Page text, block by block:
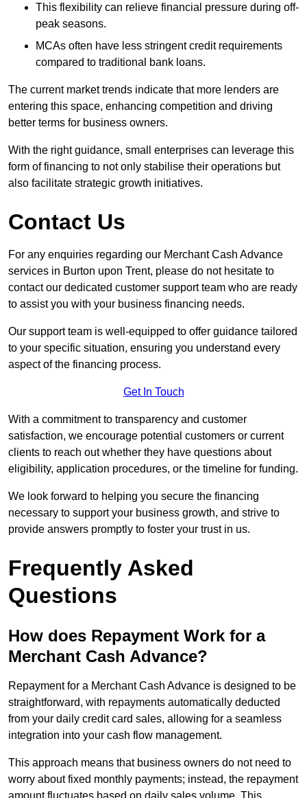
This flexibility can relieve financial pressure during off-
peak seasons.
MCAs often have less stringent credit requirements
compared to traditional bank loans.
The current market trends indicate that more lenders are
entering this space, enhancing competition and driving
better terms for business owners.
With the right guidance, small enterprises can leverage this
form of financing to not only stabilise their operations but
also facilitate strategic growth initiatives.
Contact Us
For any enquiries regarding our Merchant Cash Advance
services in Burton upon Trent, please do not hesitate to
contact our dedicated customer support team who are ready
to assist you with your business financing needs.
Our support team is well-equipped to offer guidance tailored
to your specific situation, ensuring you understand every
aspect of the financing process.
Get In Touch
With a commitment to transparency and customer
satisfaction, we encourage potential customers or current
clients to reach out whether they have questions about
eligibility, application procedures, or the timeline for funding.
We look forward to helping you secure the financing
necessary to support your business growth, and strive to
provide answers promptly to foster your trust in us.
Frequently Asked
Questions
How does Repayment Work for a
Merchant Cash Advance?
Repayment for a Merchant Cash Advance is designed to be
straightforward, with repayments automatically deducted
from your daily credit card sales, allowing for a seamless
integration into your cash flow management.
This approach means that business owners do not need to
worry about fixed monthly payments; instead, the repayment